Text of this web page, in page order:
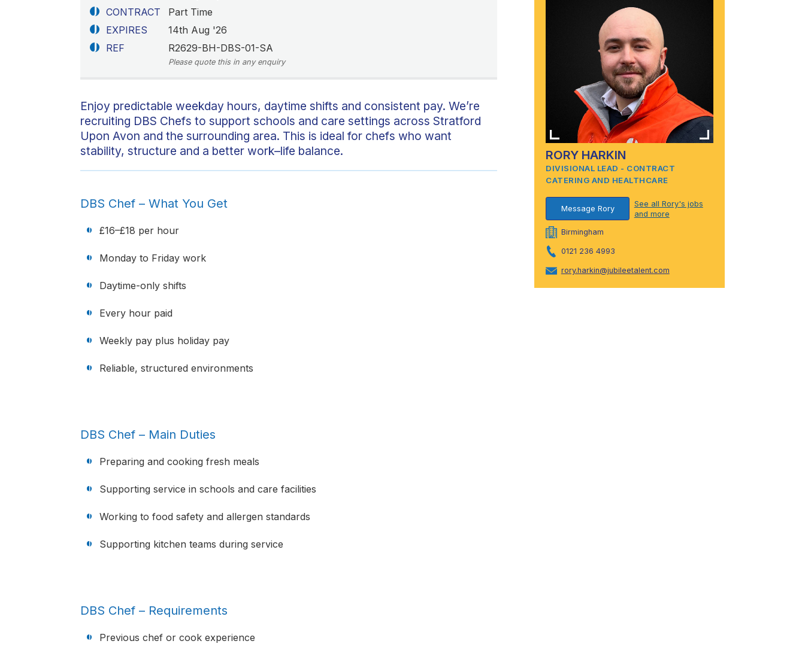
CONTRACT
Part Time
EXPIRES
14th Aug '26
REF
R2629-BH-DBS-01-SA
Please quote this in any enquiry
Enjoy predictable weekday hours, daytime shifts and consistent pay. We’re
recruiting DBS Chefs to support schools and care settings across Stratford
Upon Avon and the surrounding area. This is ideal for chefs who want
stability, structure and a better work–life balance.
DBS Chef – What You Get
£16–£18 per hour
Monday to Friday work
Daytime-only shifts
Every hour paid
Weekly pay plus holiday pay
Reliable, structured environments
DBS Chef – Main Duties
Preparing and cooking fresh meals
Supporting service in schools and care facilities
Working to food safety and allergen standards
Supporting kitchen teams during service
DBS Chef – Requirements
Previous chef or cook experience
RORY HARKIN
DIVISIONAL LEAD - CONTRACT
CATERING AND HEALTHCARE
Message Rory
See all Rory's jobs
and more
Birmingham
0121 236 4993
rory.harkin@jubileetalent.com